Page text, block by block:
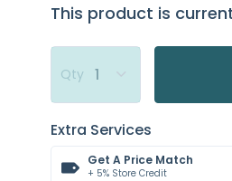
This product is
Qty
Extra Services
Get A Price Match
+ 5% Store Credit